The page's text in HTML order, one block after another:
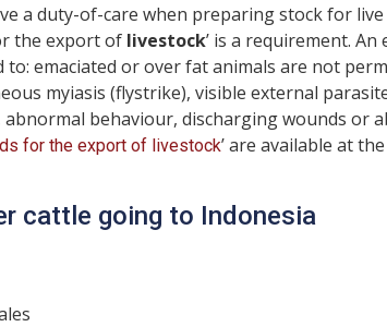
a duty-of-care when preparing stock for
the export of livestock’ is a requirement. An
emaciated or over fat animals are not
myiasis (flystrike), visible external
behaviour, discharging wounds or
for the export of livestock’ are available at
cattle going to Indonesia